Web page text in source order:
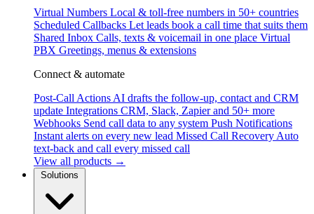
Virtual Numbers Local & toll-free numbers in 50+ countries
Scheduled Callbacks Let leads book a call time that suits them
Shared Inbox Calls, texts & voicemail in one place Virtual
PBX Greetings, menus & extensions
Connect & automate
Post-Call Actions AI drafts the follow-up, contact and CRM
update Integrations CRM, Slack, Zapier and 50+ more
Webhooks Send call data to any system Push Notifications
Instant alerts on every new lead Missed Call Recovery Auto
text-back and call every missed call
View all products →